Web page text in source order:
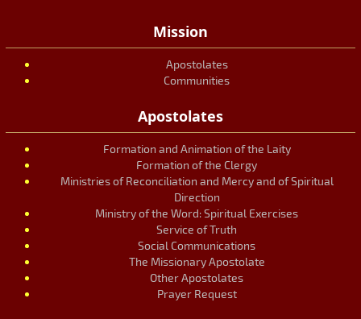
Mission
Apostolates
Communities
Apostolates
Formation and Animation of the Laity
Formation of the Clergy
Ministries of Reconciliation and Mercy and of Spiritual
Direction
Ministry of the Word: Spiritual Exercises
Service of Truth
Social Communications
The Missionary Apostolate
Other Apostolates
Prayer Request